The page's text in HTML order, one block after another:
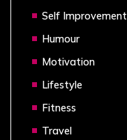
Self Improvement
Humour
Motivation
Lifestyle
Fitness
Travel